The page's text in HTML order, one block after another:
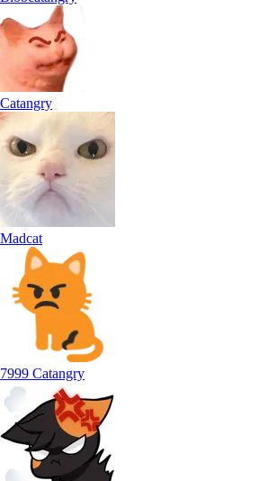
Catangry
Madcat
7999 Catangry